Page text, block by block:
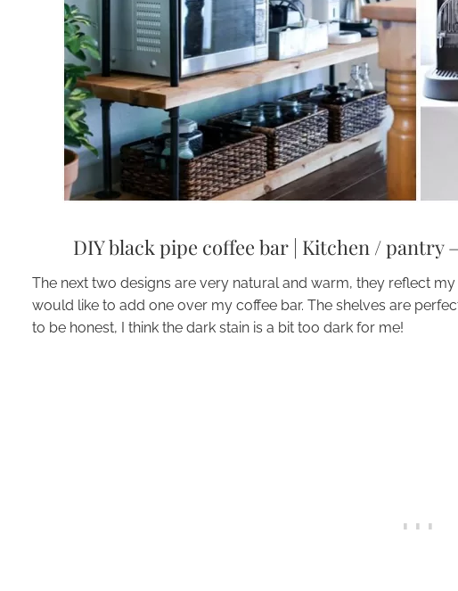
DIY black pipe coffee bar | Kitchen / pantry
The next two designs are very natural and warm, they reflect
would like to add one over my coffee bar. The shelves are
to be honest, I think the dark stain is a bit too dark for me!